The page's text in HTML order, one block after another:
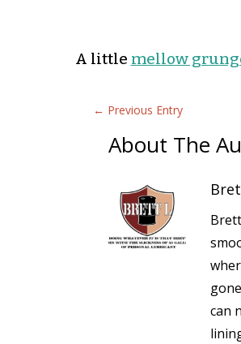
A little mellow
← Previous Entry
About The
can